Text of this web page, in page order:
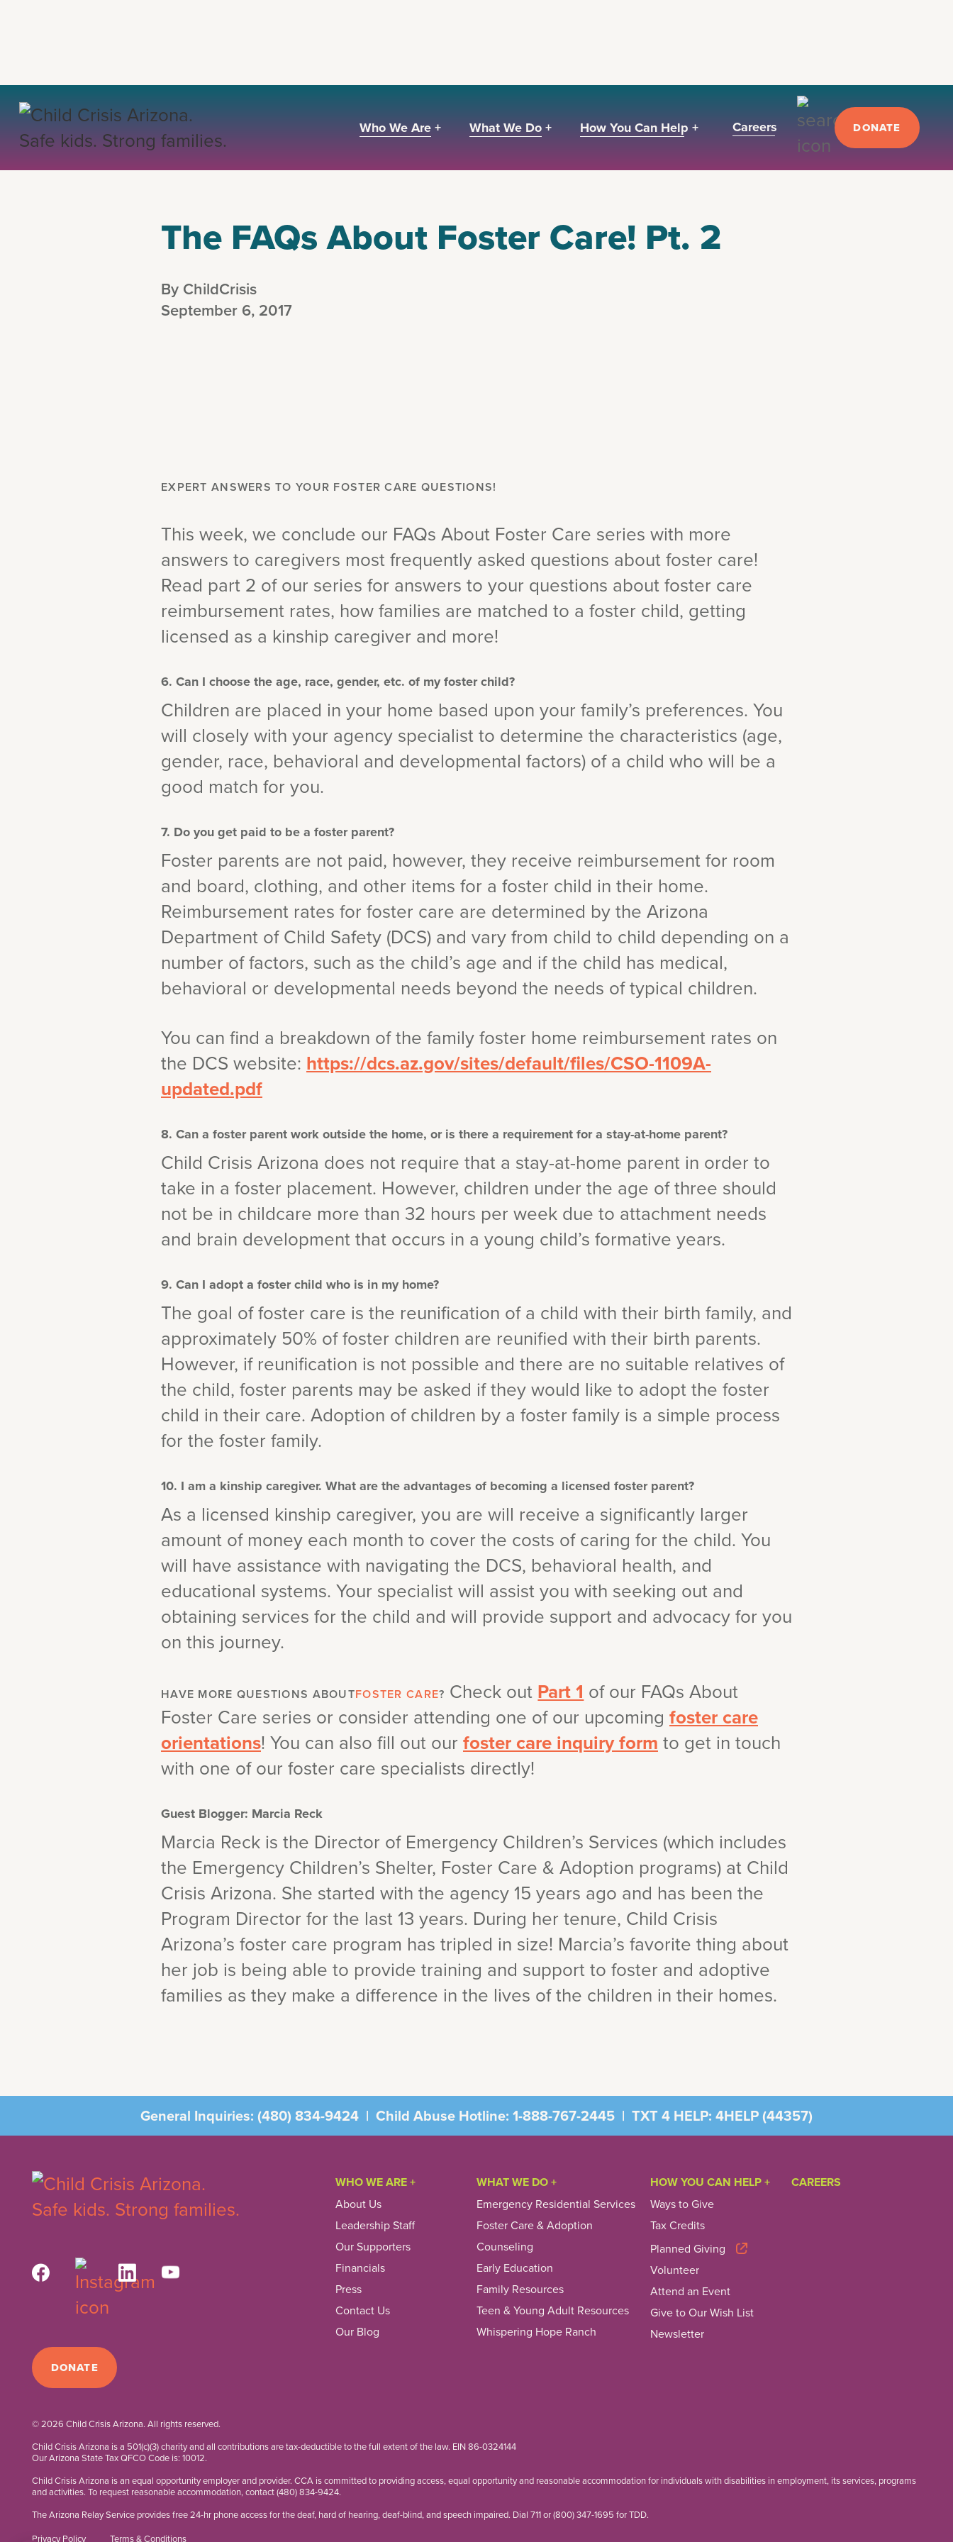
Who We Are + What We Do + How You Can Help + Careers DONATE
BACK
The FAQs About Foster Care! Pt. 2
By ChildCrisis
September 6, 2017
EXPERT ANSWERS TO YOUR FOSTER CARE QUESTIONS!
This week, we conclude our FAQs About Foster Care series with more
answers to caregivers most frequently asked questions about foster care!
Read part 2 of our series for answers to your questions about foster care
reimbursement rates, how families are matched to a foster child, getting
licensed as a kinship caregiver and more!
6. Can I choose the age, race, gender, etc. of my foster child?
Children are placed in your home based upon your family’s preferences. You
will closely with your agency specialist to determine the characteristics (age,
gender, race, behavioral and developmental factors) of a child who will be a
good match for you.
7. Do you get paid to be a foster parent?
Foster parents are not paid, however, they receive reimbursement for room
and board, clothing, and other items for a foster child in their home.
Reimbursement rates for foster care are determined by the Arizona
Department of Child Safety (DCS) and vary from child to child depending on a
number of factors, such as the child’s age and if the child has medical,
behavioral or developmental needs beyond the needs of typical children.
You can find a breakdown of the family foster home reimbursement rates on
the DCS website: https://dcs.az.gov/sites/default/files/CSO-1109A-
updated.pdf
8. Can a foster parent work outside the home, or is there a requirement for a stay-at-home parent?
Child Crisis Arizona does not require that a stay-at-home parent in order to
take in a foster placement. However, children under the age of three should
not be in childcare more than 32 hours per week due to attachment needs
and brain development that occurs in a young child’s formative years.
9. Can I adopt a foster child who is in my home?
The goal of foster care is the reunification of a child with their birth family, and
approximately 50% of foster children are reunified with their birth parents.
However, if reunification is not possible and there are no suitable relatives of
the child, foster parents may be asked if they would like to adopt the foster
child in their care. Adoption of children by a foster family is a simple process
for the foster family.
10. I am a kinship caregiver. What are the advantages of becoming a licensed foster parent?
As a licensed kinship caregiver, you are will receive a significantly larger
amount of money each month to cover the costs of caring for the child. You
will have assistance with navigating the DCS, behavioral health, and
educational systems. Your specialist will assist you with seeking out and
obtaining services for the child and will provide support and advocacy for you
on this journey.
HAVE MORE QUESTIONS ABOUTFOSTER CARE? Check out Part 1 of our FAQs About
Foster Care series or consider attending one of our upcoming foster care
orientations! You can also fill out our foster care inquiry form to get in touch
with one of our foster care specialists directly!
Guest Blogger: Marcia Reck
Marcia Reck is the Director of Emergency Children’s Services (which includes
the Emergency Children’s Shelter, Foster Care & Adoption programs) at Child
Crisis Arizona. She started with the agency 15 years ago and has been the
Program Director for the last 13 years. During her tenure, Child Crisis
Arizona’s foster care program has tripled in size! Marcia’s favorite thing about
her job is being able to provide training and support to foster and adoptive
families as they make a difference in the lives of the children in their homes.
General Inquiries: (480) 834-9424 | Child Abuse Hotline: 1-888-767-2445 | TXT 4 HELP: 4HELP (44357)
DONATE
WHO WE ARE +
About Us
Leadership Staff
Our Supporters
Financials
Press
Contact Us
Our Blog
WHAT WE DO +
Emergency Residential Services
Foster Care & Adoption
Counseling
Early Education
Family Resources
Teen & Young Adult Resources
Whispering Hope Ranch
HOW YOU CAN HELP +
Ways to Give
Tax Credits
Planned Giving
Volunteer
Attend an Event
Give to Our Wish List
Newsletter
CAREERS
© 2026 Child Crisis Arizona. All rights reserved.
Child Crisis Arizona is a 501(c)(3) charity and all contributions are tax-deductible to the full extent of the law. EIN 86-0324144
Our Arizona State Tax QFCO Code is: 10012.
Child Crisis Arizona is an equal opportunity employer and provider. CCA is committed to providing access, equal opportunity and reasonable accommodation for individuals with disabilities in employment, its services, programs
and activities. To request reasonable accommodation, contact(480) 834-9424.
The Arizona Relay Service provides free 24-hr phone access for the deaf, hard of hearing, deaf-blind, and speech impaired. Dial 711 or(800) 347-1695 for TDD.
Privacy Policy
Terms & Conditions